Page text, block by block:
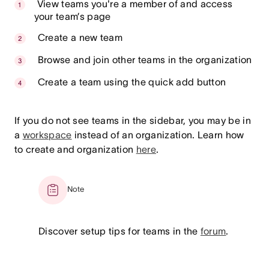
View teams you're a member of and access
your team’s page
Create a new team
Browse and join other teams in the organization
Create a team using the quick add button
If you do not see teams in the sidebar, you may be in
a workspace instead of an organization. Learn how
to create and organization here.
Note
Discover setup tips for teams in the forum.